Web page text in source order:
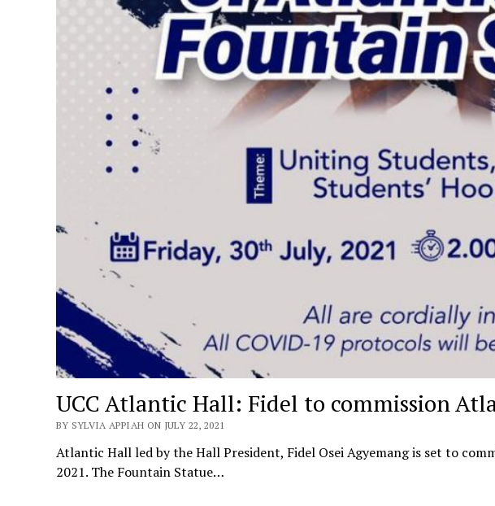
UCC Atlantic Hall: Fidel to commission
BY SYLVIA APPIAH ON JULY 22, 2021
Atlantic Hall led by the Hall President, Fidel Osei Agyemang is set to
2021. The Fountain Statue…